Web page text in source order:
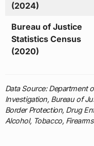
(2024)
Bureau of Justice
Statistics Census
(2020)
Data Source: Department
Investigation, Bureau of
Border Protection, Drug
Alcohol, Tobacco,